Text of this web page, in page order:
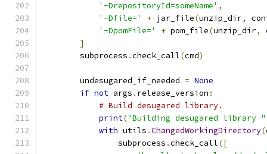
'-DrepositoryId=someName' ,
'-Dfile='
+ jar_file(unzip_dir,
'-DpomFile='
+ pom_file(unzip_dir,
]
        subprocess
.check_call(cmd)
        undesugared_if_needed
= None
if not args . release_version :
# Build desugared library.
print("Building desugared library "
with utils .ChangedWorkingDirectory(
                subprocess
.check_call([